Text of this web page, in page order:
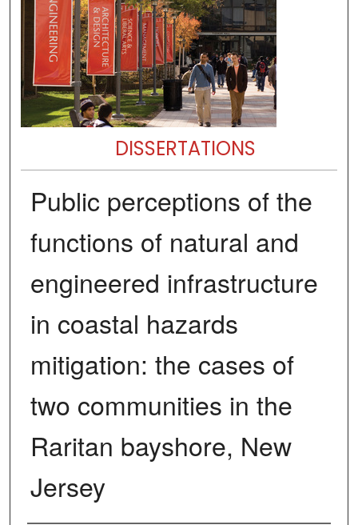
DISSERTATIONS
Public perceptions of the
functions of natural and
engineered infrastructure
in coastal hazards
mitigation: the cases of
two communities in the
Raritan bayshore, New
Jersey